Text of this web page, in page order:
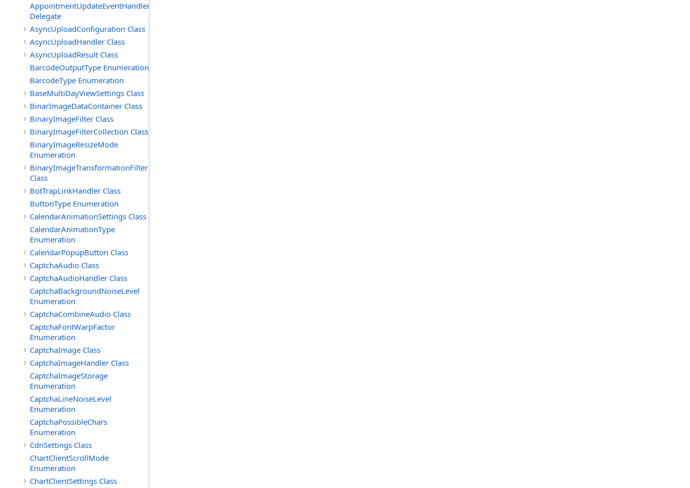
AppointmentUpdateEventHandler
Delegate
AsyncUploadConfiguration Class
AsyncUploadHandler Class
AsyncUploadResult Class
BarcodeOutputType Enumeration
BarcodeType Enumeration
BaseMultiDayViewSettings Class
BinarImageDataContainer Class
BinaryImageFilter Class
BinaryImageFilterCollection Class
BinaryImageResizeMode
Enumeration
BinaryImageTransformationFilter
Class
BotTrapLinkHandler Class
ButtonType Enumeration
CalendarAnimationSettings Class
CalendarAnimationType
Enumeration
CalendarPopupButton Class
CaptchaAudio Class
CaptchaAudioHandler Class
CaptchaBackgroundNoiseLevel
Enumeration
CaptchaCombineAudio Class
CaptchaFontWarpFactor
Enumeration
CaptchaImage Class
CaptchaImageHandler Class
CaptchaImageStorage
Enumeration
CaptchaLineNoiseLevel
Enumeration
CaptchaPossibleChars
Enumeration
CdnSettings Class
ChartClientScrollMode
Enumeration
ChartClientSettings Class